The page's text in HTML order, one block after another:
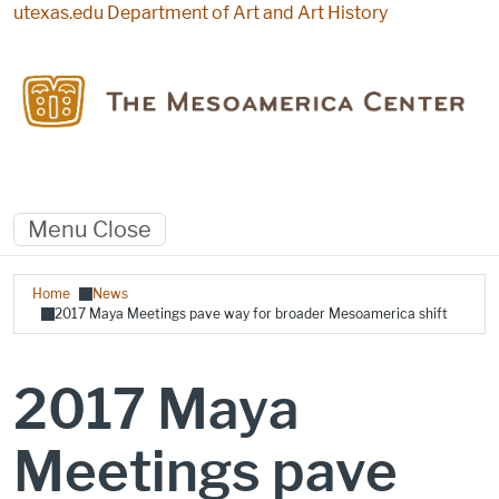
Skip to main content
utexas.edu Department of Art and Art History
Menu Close
Breadcrumb
Home
News
2017 Maya Meetings pave way for broader Mesoamerica shift
2017 Maya
Meetings pave